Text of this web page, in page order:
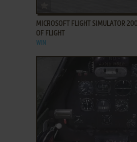
MICROSOFT FLIGHT SIMULATOR
OF FLIGHT
WIN